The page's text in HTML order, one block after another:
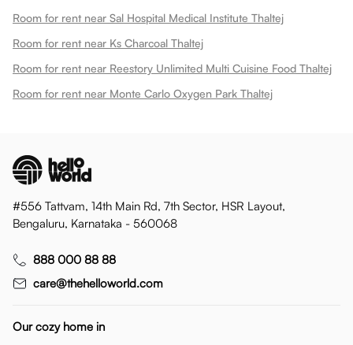
Room for rent near Sal Hospital Medical Institute Thaltej
Room for rent near Ks Charcoal Thaltej
Room for rent near Reestory Unlimited Multi Cuisine Food Thaltej
Room for rent near Monte Carlo Oxygen Park Thaltej
#556 Tattvam, 14th Main Rd, 7th Sector, HSR Layout,
Bengaluru, Karnataka - 560068
888 000 88 88
care@thehelloworld.com
Our cozy home in